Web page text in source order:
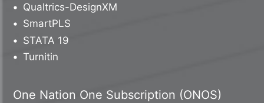
Qualtrics-DesignXM
SmartPLS
STATA 19
Turnitin
One Nation One Subscription (ONOS)